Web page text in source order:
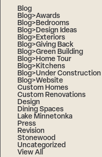
Blog
Blog>Awards
Blog>Bedrooms
Blog>Design Ideas
Blog>Exteriors
Blog>Giving Back
Blog>Green Building
Blog>Home Tour
Blog>Kitchens
Blog>Under Construction
Blog>Website
Custom Homes
Custom Renovations
Design
Dining Spaces
Lake Minnetonka
Press
Revision
Stonewood
Uncategorized
View All